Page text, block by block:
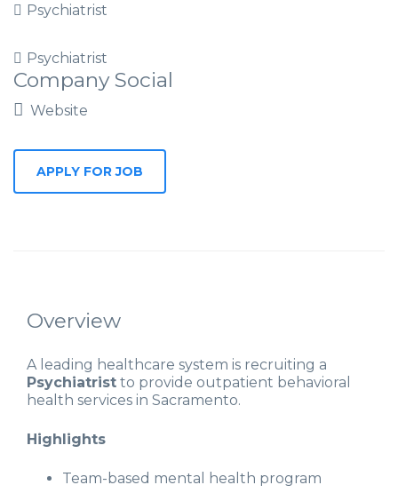
Psychiatrist
Psychiatrist
Company Social
Website
APPLY FOR JOB
Overview
A leading healthcare system is recruiting a
Psychiatrist to provide outpatient behavioral
health services in Sacramento.
Highlights
Team-based mental health program